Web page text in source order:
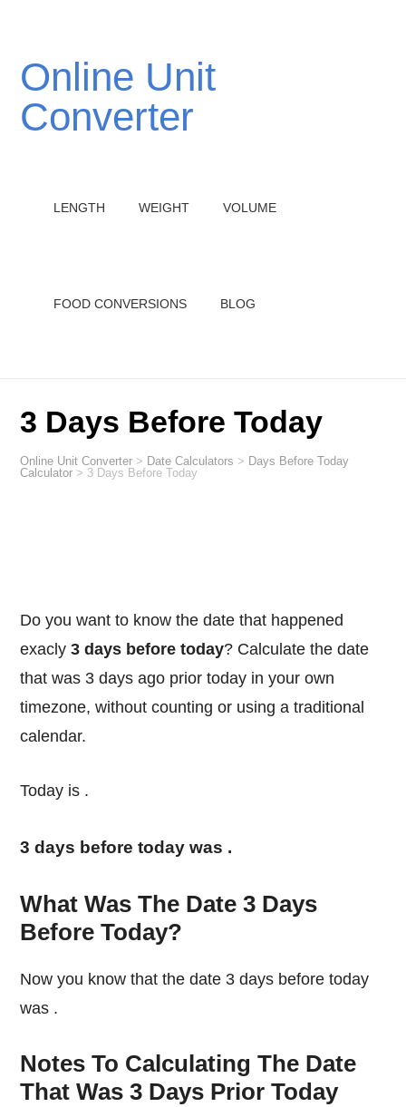
Online Unit
Converter
LENGTH WEIGHT VOLUME
FOOD CONVERSIONS BLOG
3 Days Before Today
Online Unit Converter > Date Calculators > Days Before Today
Calculator > 3 Days Before Today
Do you want to know the date that happened
exacly3 days before today? Calculate the date
that was 3 days ago prior today in your own
timezone, without counting or using a traditional
calendar.
Today is .
3 days before today was .
What Was The Date 3 Days
Before Today?
Now you know that the date 3 days before today
was .
Notes To Calculating The Date
That Was 3 Days Prior Today